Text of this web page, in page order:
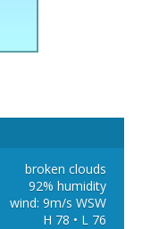
broken clouds
92% humidity
wind: 9m/s WSW
H 78 • L 76